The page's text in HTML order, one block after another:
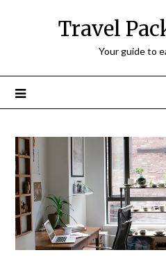
Travel
Your guide to